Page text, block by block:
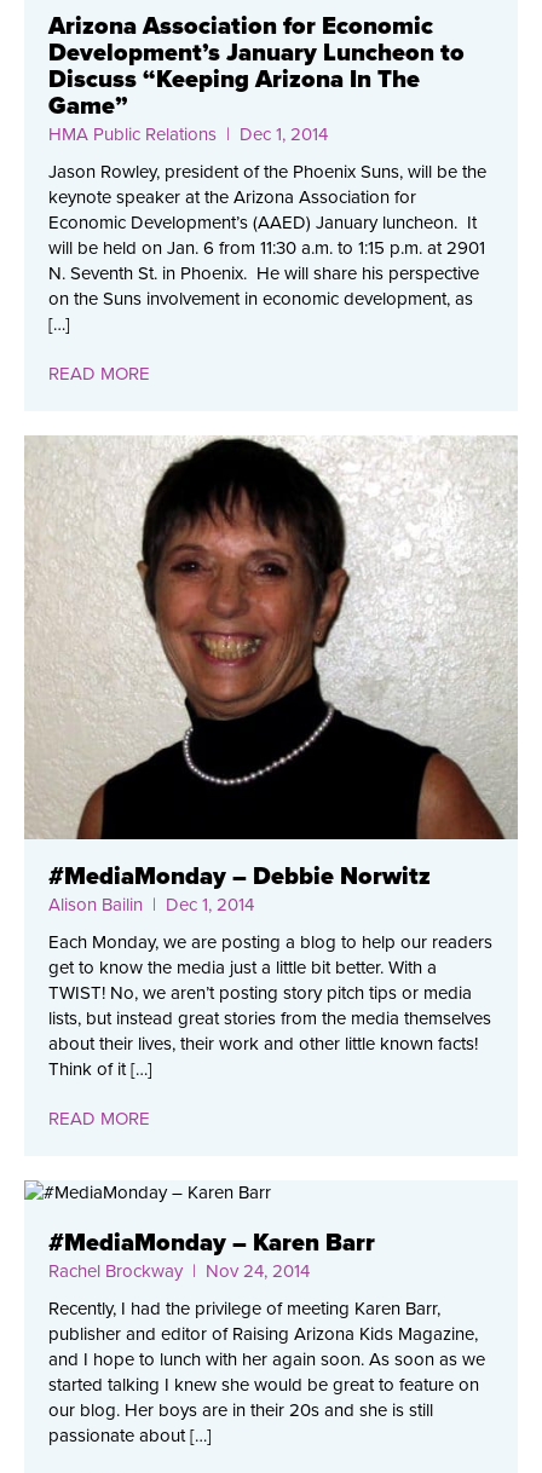
Arizona Association for Economic
Development’s January Luncheon to
Discuss “Keeping Arizona In The
Game”
HMA Public Relations | Dec 1, 2014
Jason Rowley, president of the Phoenix Suns, will be the
keynote speaker at the Arizona Association for
Economic Development’s (AAED) January luncheon. It
will be held on Jan. 6 from 11:30 a.m. to 1:15 p.m. at 2901
N. Seventh St. in Phoenix. He will share his perspective
on the Suns involvement in economic development, as
[…]
READ MORE
#MediaMonday – Debbie Norwitz
Alison Bailin | Dec 1, 2014
Each Monday, we are posting a blog to help our readers
get to know the media just a little bit better. With a
TWIST! No, we aren’t posting story pitch tips or media
lists, but instead great stories from the media themselves
about their lives, their work and other little known facts!
Think of it […]
READ MORE
#MediaMonday – Karen Barr
Rachel Brockway | Nov 24, 2014
Recently, I had the privilege of meeting Karen Barr,
publisher and editor of Raising Arizona Kids Magazine,
and I hope to lunch with her again soon. As soon as we
started talking I knew she would be great to feature on
our blog. Her boys are in their 20s and she is still
passionate about […]